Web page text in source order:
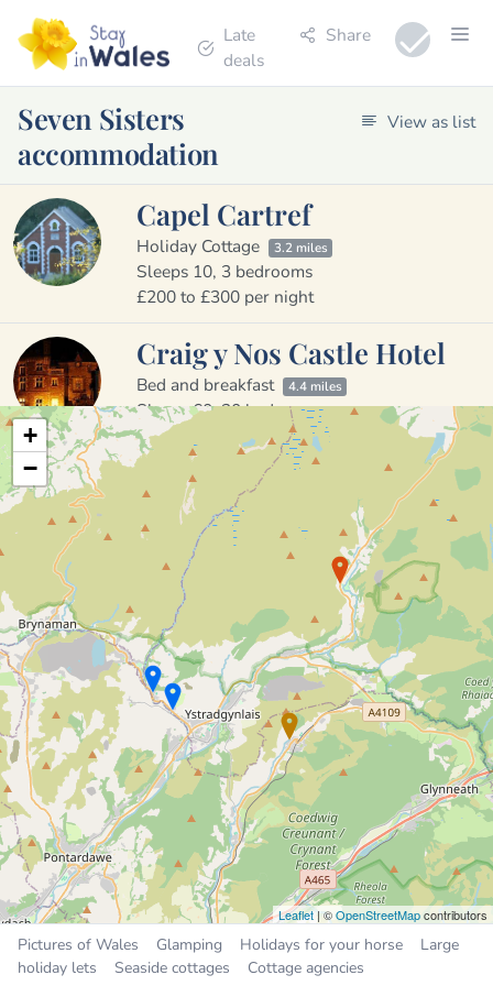
Late
deals
Share
Seven Sisters
accommodation
View as list
Capel Cartref
Holiday Cottage 3.2 miles
Sleeps 10, 3 bedrooms
£200 to £300 per night
Craig y Nos Castle Hotel
Bed and breakfast 4.4 miles
Sleeps 60, 30 bedrooms
£123 to £190 per night
Glyn Cynwal Isaf Cottage
Holiday Cottage 3.9 miles
Sleeps 6, 3 bedrooms
£550 to £850 per week
Places near Seven Sisters
Ystalyfera 2.7 miles
Crynant 2.9 miles
Resolven 3.9 miles
Glyn-neath 4.4 miles
Brynamman 6.8 miles
+
−
Leaflet| ©OpenStreetMapcontributors
Pictures of Wales Glamping Holidays for your horse
Large
holiday lets
Seaside cottages Cottage agencies